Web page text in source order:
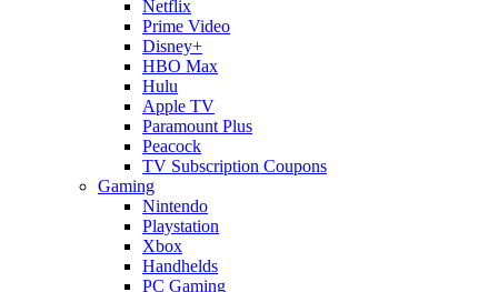
Netflix
Prime Video
Disney+
HBO Max
Hulu
Apple TV
Paramount Plus
Peacock
TV Subscription Coupons
Gaming
Nintendo
Playstation
Xbox
Handhelds
PC Gaming